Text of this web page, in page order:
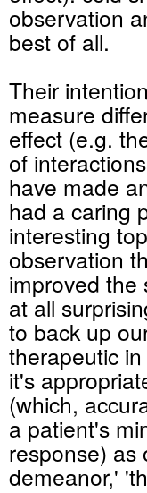
observation
best of all.
Their
measure
effect (e.g.
of
have made
had a caring
interesting
observation
improved the
at all
to back up
therapeutic
it's
(which,
a patient's
response) as
demeanor,'